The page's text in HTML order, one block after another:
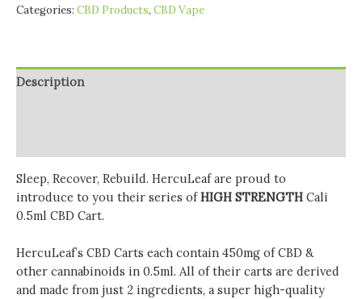
Cartridge
Categories: CBD Products, CBD Vape
Description
Sleep, Recover, Rebuild. HercuLeaf are proud to
introduce to you their series of HIGH STRENGTH Cali
0.5ml CBD Cart.
HercuLeaf’s CBD Carts each contain 450mg of CBD &
other cannabinoids in 0.5ml. All of their carts are derived
and made from just 2 ingredients, a super high-quality